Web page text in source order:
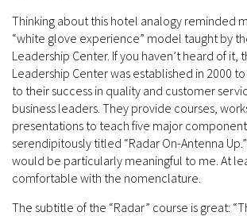
Thinking about this hotel analogy reminded
“white glove experience” model taught by
Leadership Center. If you haven’t heard of it,
Leadership Center was established in 2000
to their success in quality and customer
business leaders. They provide courses,
presentations to teach five major
serendipitously titled “Radar On-Antenna
would be particularly meaningful to me. At
comfortable with the nomenclature.
The subtitle of the “Radar” course is great: